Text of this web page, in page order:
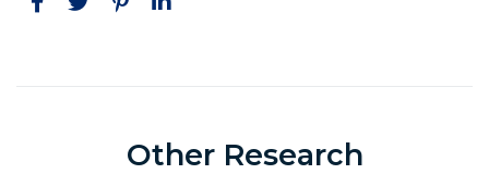
Facebook
TwitterPinterestLinkedIn
Other Research